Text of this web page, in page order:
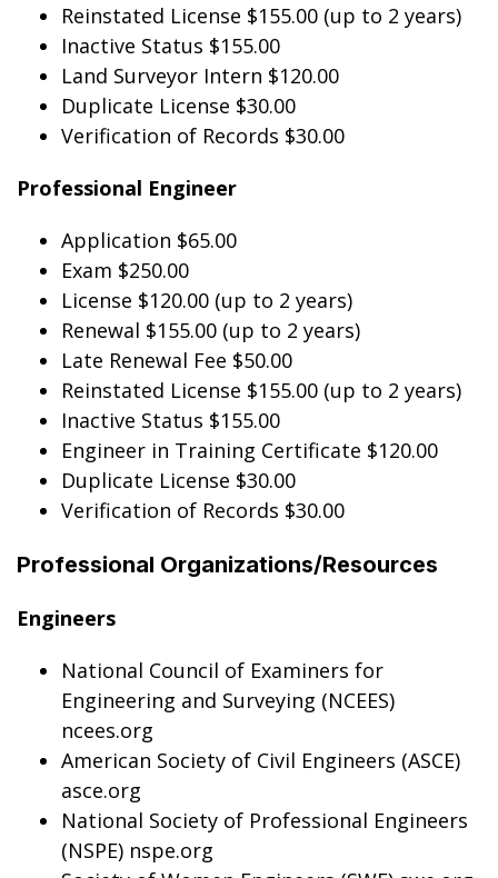
Reinstated License $155.00 (up to 2 years)
Inactive Status $155.00
Land Surveyor Intern $120.00
Duplicate License $30.00
Verification of Records $30.00
Professional Engineer
Application $65.00
Exam $250.00
License $120.00 (up to 2 years)
Renewal $155.00 (up to 2 years)
Late Renewal Fee $50.00
Reinstated License $155.00 (up to 2 years)
Inactive Status $155.00
Engineer in Training Certificate $120.00
Duplicate License $30.00
Verification of Records $30.00
Professional Organizations/Resources
Engineers
National Council of Examiners for
Engineering and Surveying (NCEES)
ncees.org
American Society of Civil Engineers (ASCE)
asce.org
National Society of Professional Engineers
(NSPE) nspe.org